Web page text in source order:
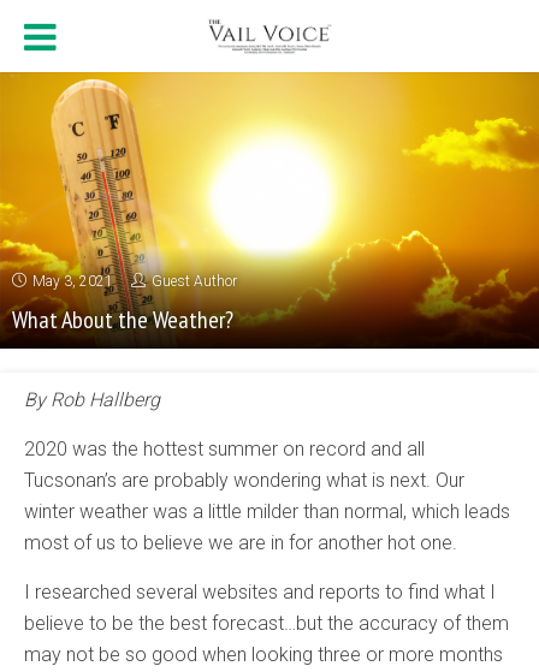
May 3, 2021 Guest Author
What About the Weather?
By Rob Hallberg
2020 was the hottest summer on record and all
Tucsonan’s are probably wondering what is next. Our
winter weather was a little milder than normal, which leads
most of us to believe we are in for another hot one.
I researched several websites and reports to find what I
believe to be the best forecast…but the accuracy of them
may not be so good when looking three or more months